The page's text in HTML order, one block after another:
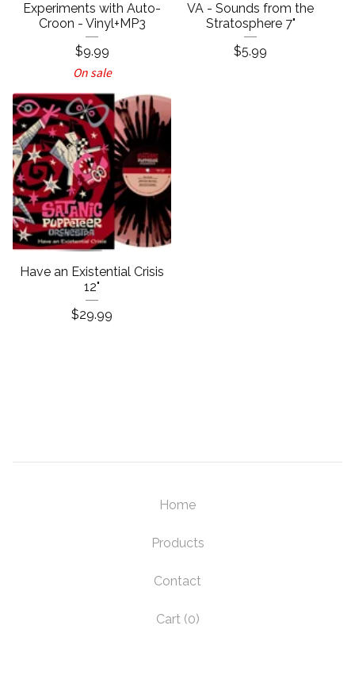
Experiments with Auto-
Croon - Vinyl+MP3
$9.99
On sale
VA - Sounds from the
Stratosphere 7"
$5.99
Have an Existential Crisis
12"
$29.99
Home
Products
Contact
Cart (0)